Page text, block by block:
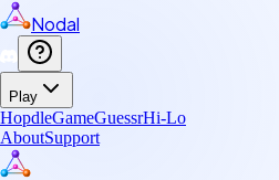
Nodal
Play
HopdleGameGuessrHi-Lo
AboutSupport